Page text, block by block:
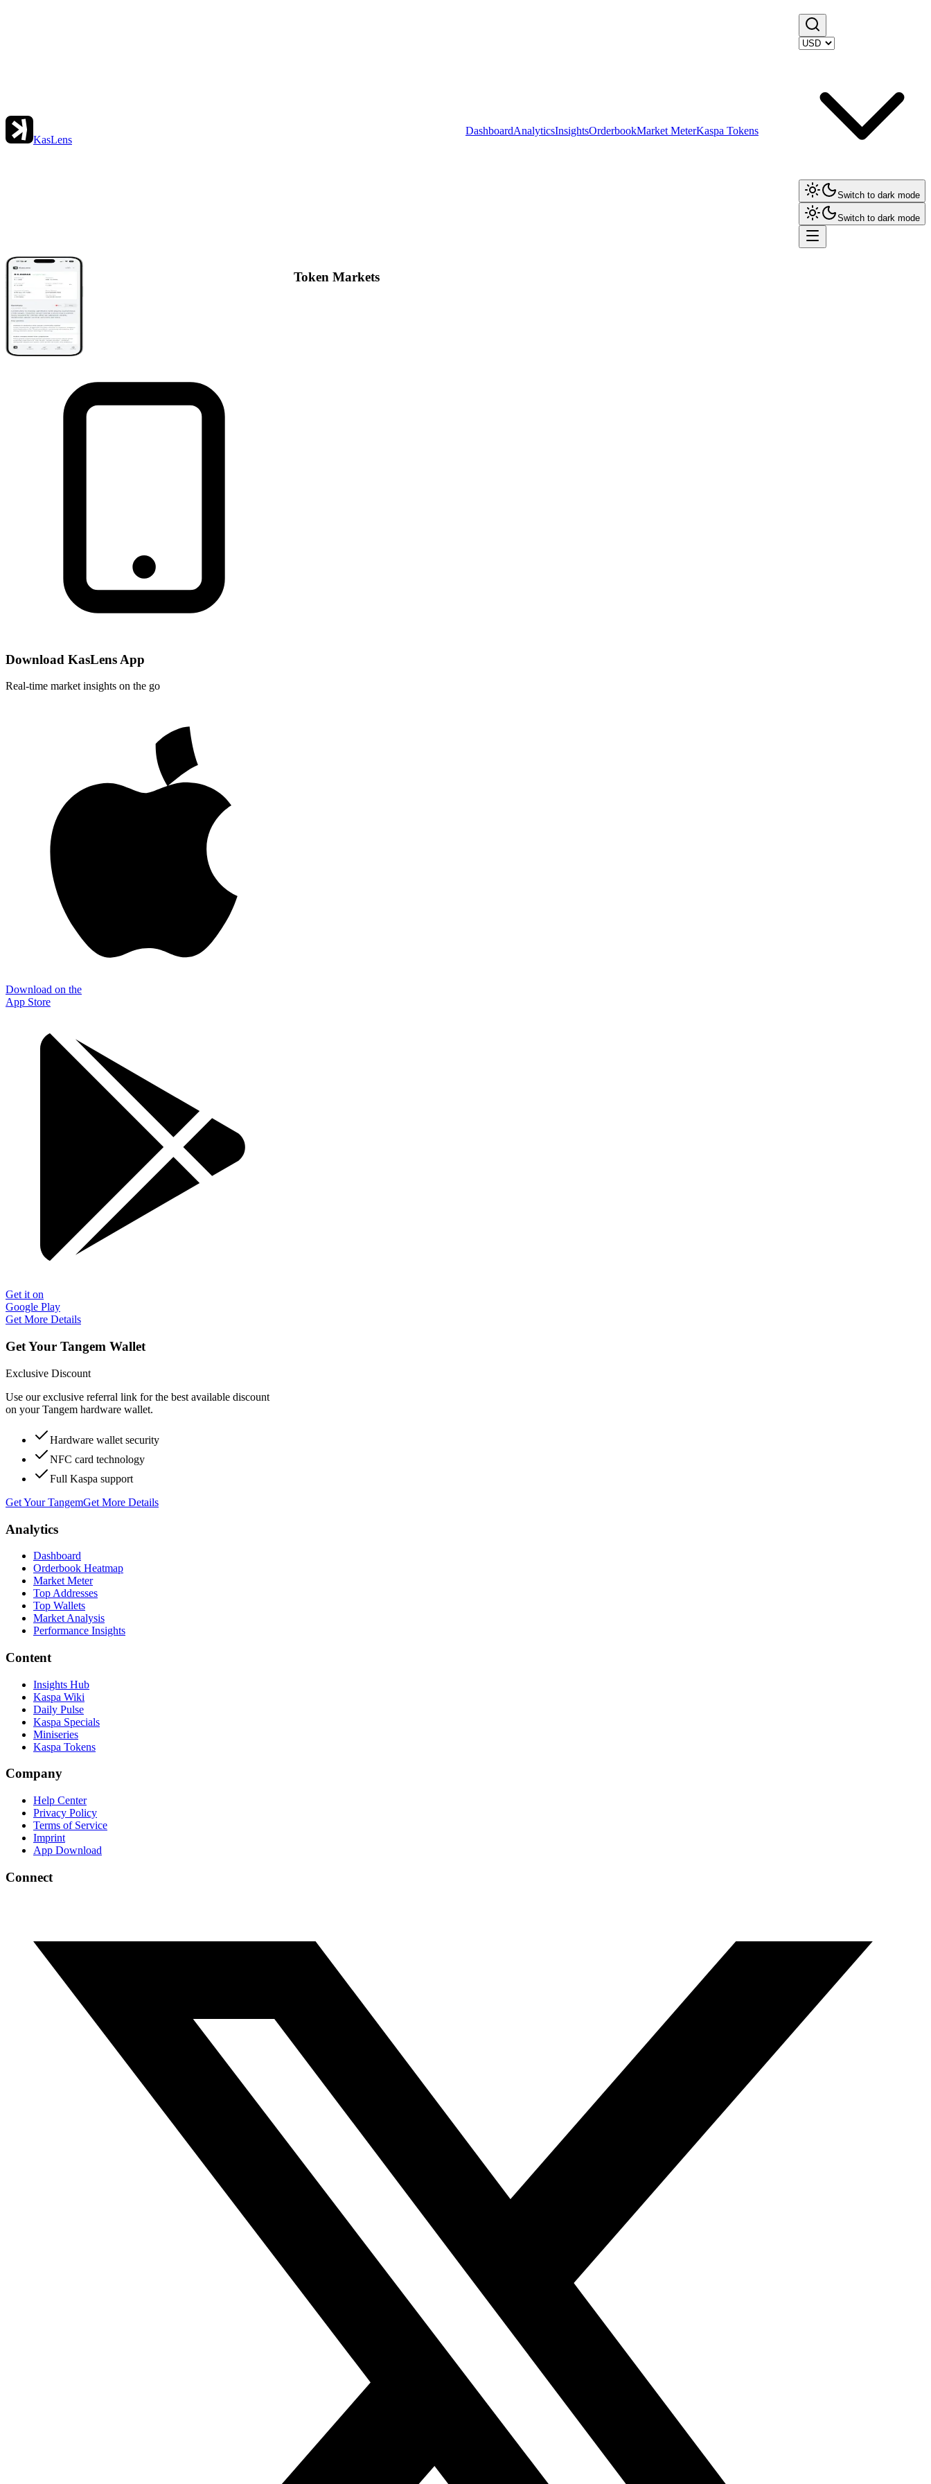
KasLens
DashboardAnalyticsInsightsOrderbookMarket MeterKaspa Tokens
Switch to dark mode
Switch to dark mode
Token Markets
Download KasLens App
Real-time market insights on the go
Download on the
App Store
Get it on
Google Play
Get More Details
Get Your Tangem Wallet
Exclusive Discount
Use our exclusive referral link for the best available discount
on your Tangem hardware wallet.
Hardware wallet security
NFC card technology
Full Kaspa support
Get Your TangemGet More Details
Analytics
Dashboard
Orderbook Heatmap
Market Meter
Top Addresses
Top Wallets
Market Analysis
Performance Insights
Content
Insights Hub
Kaspa Wiki
Daily Pulse
Kaspa Specials
Miniseries
Kaspa Tokens
Company
Help Center
Privacy Policy
Terms of Service
Imprint
App Download
Connect